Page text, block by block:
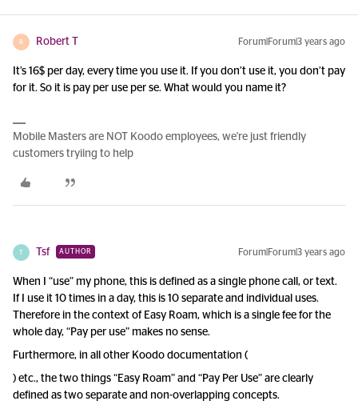
R Robert T Forum|Forum|3 years ago
It’s 16$ per day, every time you use it. If you don’t use it, you don’t pay
for it. So it is pay per use per se. What would you name it?
Mobile Masters are NOT Koodo employees, we're just friendly
customers tryiing to help
T Tsf AUTHOR Forum|Forum|3 years ago
When I “use” my phone, this is defined as a single phone call, or text.
If I use it 10 times in a day, this is 10 separate and individual uses.
Therefore in the context of Easy Roam, which is a single fee for the
whole day, “Pay per use” makes no sense.
Furthermore, in all other Koodo documentation (
) etc., the two things “Easy Roam” and “Pay Per Use” are clearly
defined as two separate and non-overlapping concepts.